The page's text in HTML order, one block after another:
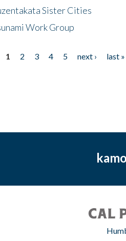
Sister Cities
Work Group
1 2 3 4 5 next ›
last »